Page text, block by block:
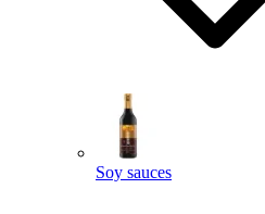
Soy sauces